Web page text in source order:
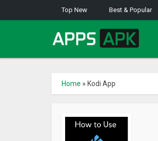
Top New Best & Popular
Home » Kodi App